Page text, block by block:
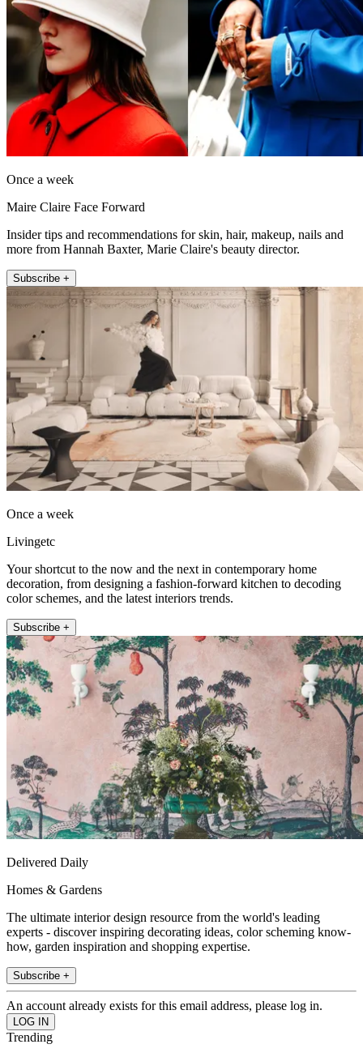
Once a week
Maire Claire Face Forward
Insider tips and recommendations for skin, hair, makeup, nails and
more from Hannah Baxter, Marie Claire's beauty director.
Subscribe +
Once a week
Livingetc
Your shortcut to the now and the next in contemporary home
decoration, from designing a fashion-forward kitchen to decoding
color schemes, and the latest interiors trends.
Subscribe +
Delivered Daily
Homes & Gardens
The ultimate interior design resource from the world's leading
experts - discover inspiring decorating ideas, color scheming know-
how, garden inspiration and shopping expertise.
Subscribe +
An account already exists for this email address, please log in.
Trending